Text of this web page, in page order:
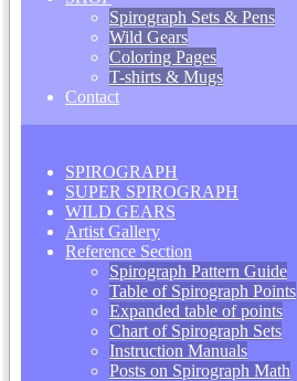
Spirograph Sets & Pens
Wild Gears
Coloring Pages
T-shirts & Mugs
Contact
SPIROGRAPH
SUPER SPIROGRAPH
WILD GEARS
Artist Gallery
Reference Section
Spirograph Pattern Guide
Table of Spirograph Points
Expanded table of points
Chart of Spirograph Sets
Instruction Manuals
Posts on Spirograph Math